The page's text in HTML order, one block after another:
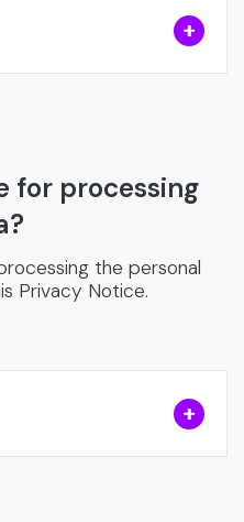
for processing
the personal
Privacy Notice.